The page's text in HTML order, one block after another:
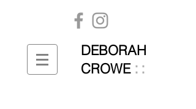
DEBORAH
CROWE ::